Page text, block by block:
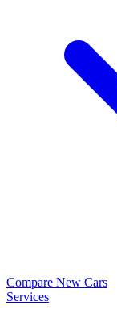
Compare New Cars
Services